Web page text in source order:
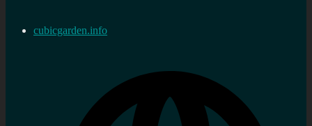
cubicgarden.info